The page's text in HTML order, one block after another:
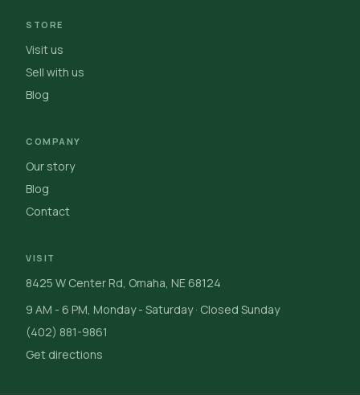
STORE
Visit us
Sell with us
Blog
COMPANY
Our story
Blog
Contact
VISIT
8425 W Center Rd, Omaha, NE 68124
9 AM - 6 PM, Monday - Saturday · Closed Sunday
(402) 881-9861
Get directions